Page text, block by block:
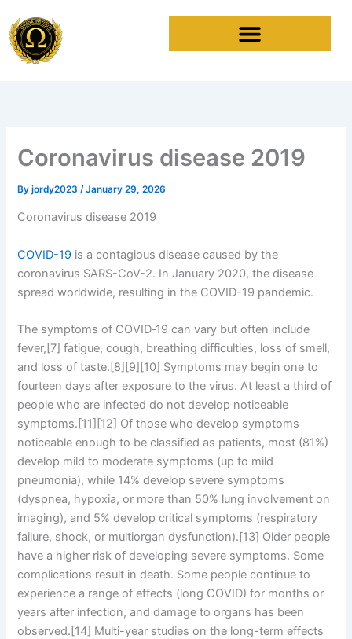
to
content
Coronavirus disease 2019
Byjordy2023 /January 29, 2026
Coronavirus disease 2019
COVID-19 is a contagious disease caused by the
coronavirus SARS-CoV-2. In January 2020, the disease
spread worldwide, resulting in the COVID-19 pandemic.
The symptoms of COVID‑19 can vary but often include
fever,[7] fatigue, cough, breathing difficulties, loss of smell,
and loss of taste.[8][9][10] Symptoms may begin one to
fourteen days after exposure to the virus. At least a third of
people who are infected do not develop noticeable
symptoms.[11][12] Of those who develop symptoms
noticeable enough to be classified as patients, most (81%)
develop mild to moderate symptoms (up to mild
pneumonia), while 14% develop severe symptoms
(dyspnea, hypoxia, or more than 50% lung involvement on
imaging), and 5% develop critical symptoms (respiratory
failure, shock, or multiorgan dysfunction).[13] Older people
have a higher risk of developing severe symptoms. Some
complications result in death. Some people continue to
experience a range of effects (long COVID) for months or
years after infection, and damage to organs has been
observed.[14] Multi-year studies on the long-term effects